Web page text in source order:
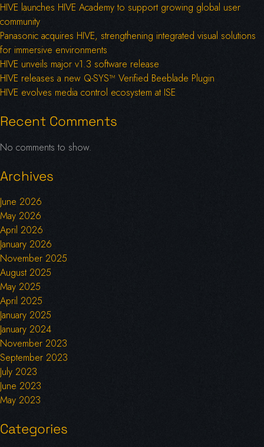
HIVE launches HIVE Academy to support growing global user
community
Panasonic acquires HIVE, strengthening integrated visual solutions
for immersive environments
HIVE unveils major v1.3 software release
HIVE releases a new Q-SYS™ Verified Beeblade Plugin
HIVE evolves media control ecosystem at ISE
Recent Comments
No comments to show.
Archives
June 2026
May 2026
April 2026
January 2026
November 2025
August 2025
May 2025
April 2025
January 2025
January 2024
November 2023
September 2023
July 2023
June 2023
May 2023
Categories